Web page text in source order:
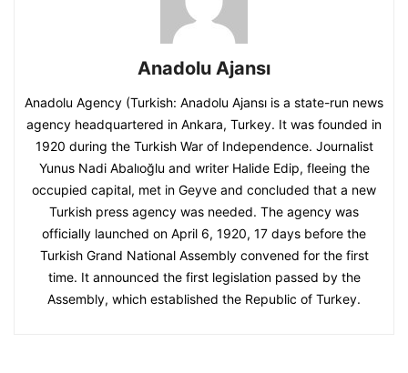
Anadolu Ajansı
Anadolu Agency (Turkish: Anadolu Ajansı is a state-run news
agency headquartered in Ankara, Turkey. It was founded in
1920 during the Turkish War of Independence. Journalist
Yunus Nadi Abalıoğlu and writer Halide Edip, fleeing the
occupied capital, met in Geyve and concluded that a new
Turkish press agency was needed. The agency was
officially launched on April 6, 1920, 17 days before the
Turkish Grand National Assembly convened for the first
time. It announced the first legislation passed by the
Assembly, which established the Republic of Turkey.